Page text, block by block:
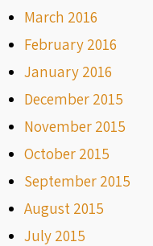
March 2016
February 2016
January 2016
December 2015
November 2015
October 2015
September 2015
August 2015
July 2015